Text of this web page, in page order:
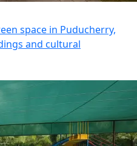
space in Puducherry,
and cultural